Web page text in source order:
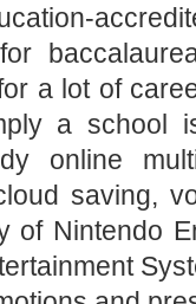
a lot of
a school
online
saving,
of Nintendo